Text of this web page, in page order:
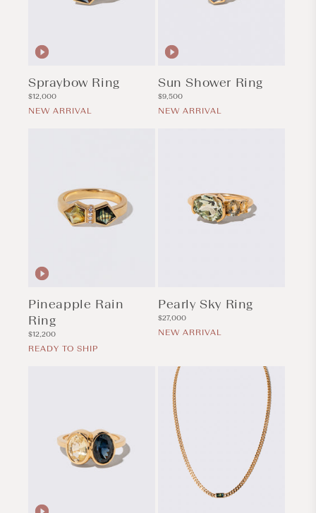
Spraybow Ring
Regular
price
$12,000
NEW ARRIVAL
Sun Shower Ring
Regular
price
$9,500
NEW ARRIVAL
Pineapple Rain
Ring
Regular
price
$12,200
READY TO SHIP
Pearly Sky Ring
Regular
price
$27,000
NEW ARRIVAL